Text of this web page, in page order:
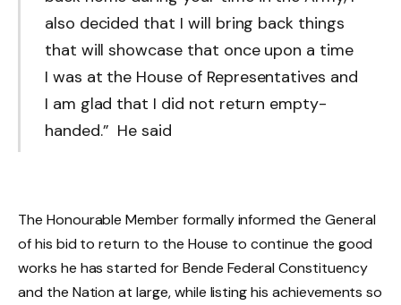
also decided that I will bring back things
that will showcase that once upon a time
I was at the House of Representatives and
I am glad that I did not return empty-
handed.” He said
The Honourable Member formally informed the General
of his bid to return to the House to continue the good
works he has started for Bende Federal Constituency
and the Nation at large, while listing his achievements so